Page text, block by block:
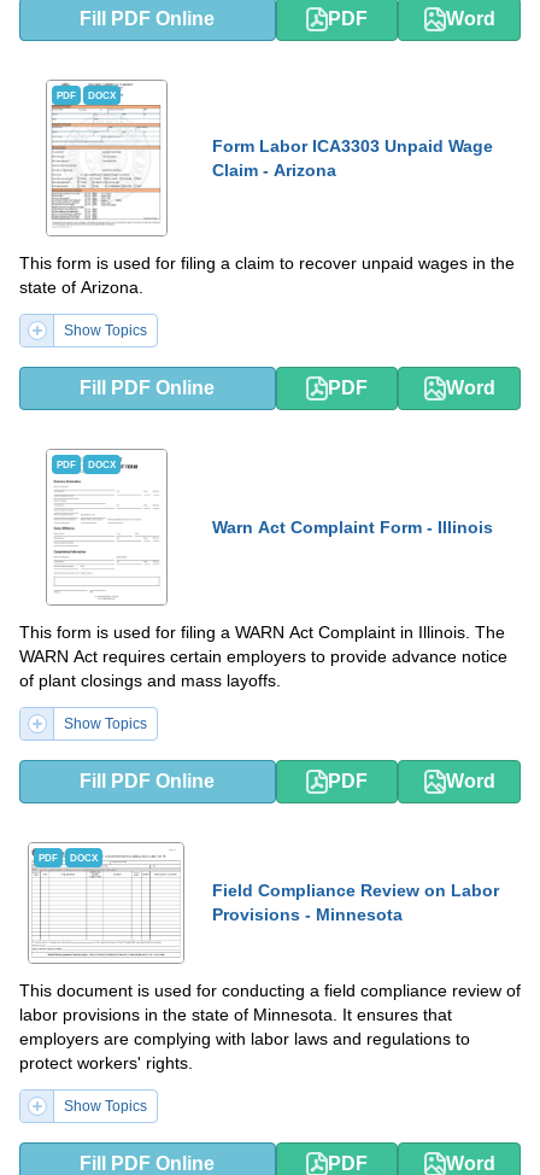
Fill PDF Online PDF Word
PDF DOCX
Form Labor ICA3303 Unpaid Wage
Claim - Arizona
This form is used for filing a claim to recover unpaid wages in the
state of Arizona.
Show Topics
Fill PDF Online PDF Word
PDF DOCX
Warn Act Complaint Form - Illinois
This form is used for filing a WARN Act Complaint in Illinois. The
WARN Act requires certain employers to provide advance notice
of plant closings and mass layoffs.
Show Topics
Fill PDF Online PDF Word
PDF DOCX
Field Compliance Review on Labor
Provisions - Minnesota
This document is used for conducting a field compliance review of
labor provisions in the state of Minnesota. It ensures that
employers are complying with labor laws and regulations to
protect workers' rights.
Show Topics
Fill PDF Online PDF Word